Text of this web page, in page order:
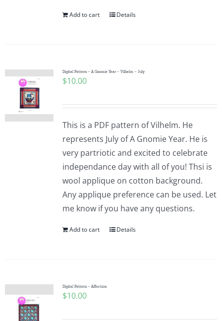
Add to cart Details
Digital Pattern – A Gnomie Year – Vilhelm – July
$10.00
This is a PDF pattern of Vilhelm. He
represents July of A Gnomie Year. He is
very partriotic and excited to celebrate
independance day with all of you! Thsi is
wool applique on cotton background.
Any applique preference can be used. Let
me know if you have any questions.
Add to cart Details
Digital Pattern – Affection
$10.00